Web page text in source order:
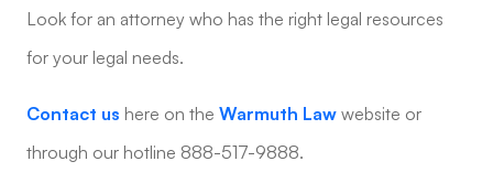
Look for an attorney who has the right legal resources
for your legal needs.
Contact us here on the Warmuth Law website or
through our hotline 888-517-9888.